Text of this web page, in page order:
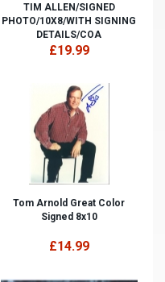
TIM ALLEN/SIGNED
PHOTO/10X8/WITH SIGNING
DETAILS/COA
£19.99
Tom Arnold Great Color
Signed 8x10
£14.99